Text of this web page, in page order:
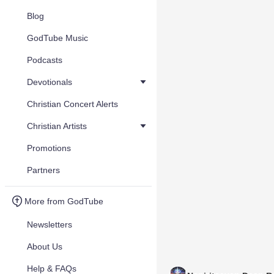
Blog
GodTube Music
Podcasts
Devotionals
Christian Concert Alerts
Christian Artists
Promotions
Partners
More from GodTube
Newsletters
About Us
Help & FAQs